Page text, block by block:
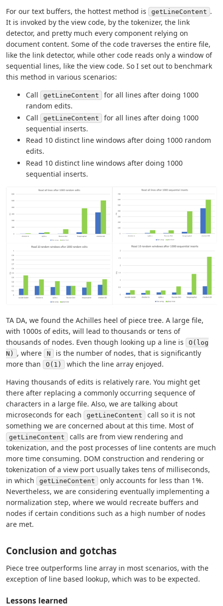
For our text buffers, the hottest method is getLineContent .
It is invoked by the view code, by the tokenizer, the link
detector, and pretty much every component relying on
document content. Some of the code traverses the entire file,
like the link detector, while other code reads only a window of
sequential lines, like the view code. So I set out to benchmark
this method in various scenarios:
Call
getLineContent
for all lines after doing 1000
random edits.
Call
getLineContent
for all lines after doing 1000
sequential inserts.
Read 10 distinct line windows after doing 1000 random
edits.
Read 10 distinct line windows after doing 1000
sequential inserts.
TA DA, we found the Achilles heel of piece tree. A large file,
with 1000s of edits, will lead to thousands or tens of
thousands of nodes. Even though looking up a line is
O(log
N)
, where N
is the number of nodes, that is significantly
more than
O(1)
which the line array enjoyed.
Having thousands of edits is relatively rare. You might get
there after replacing a commonly occurring sequence of
characters in a large file. Also, we are talking about
microseconds for each
getLineContent
call so it is not
something we are concerned about at this time. Most of
getLineContent
calls are from view rendering and
tokenization, and the post processes of line contents are much
more time consuming. DOM construction and rendering or
tokenization of a view port usually takes tens of milliseconds,
in which
getLineContent
only accounts for less than 1%.
Nevertheless, we are considering eventually implementing a
normalization step, where we would recreate buffers and
nodes if certain conditions such as a high number of nodes
are met.
Conclusion and gotchas
Piece tree outperforms line array in most scenarios, with the
exception of line based lookup, which was to be expected.
Lessons learned